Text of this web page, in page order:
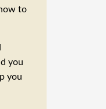
to
you
you